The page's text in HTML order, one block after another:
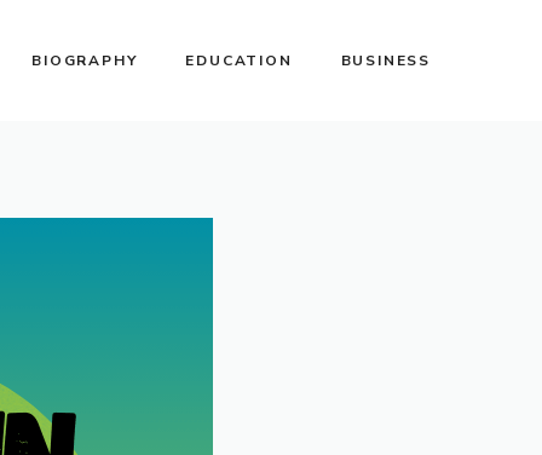
BIOGRAPHY EDUCATION BUSINESS